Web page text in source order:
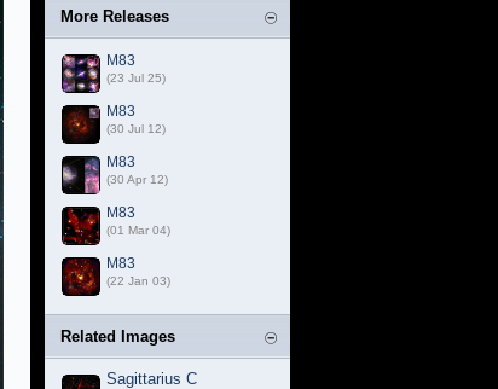
More Releases
M83
(23 Jul 25)
M83
(30 Jul 12)
M83
(30 Apr 12)
M83
(01 Mar 04)
M83
(22 Jan 03)
Related Images
Sagittarius C